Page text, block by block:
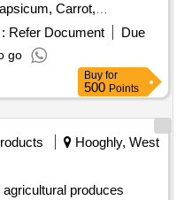
Carrot,
Colocacia, Coriander
Drum Stick, Garlic,
Papaya, Ivy Gourd,
Mustard Leaves,
Pointed Gourd,
Red Amaranth,
Gourd, Spinach, Sponge
Manure, Sweet
Refer Document
Due
go
Buy for
500 Points
Hooghly, West
produces